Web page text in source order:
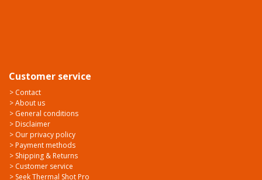
Customer service
> Contact
> About us
> General conditions
> Disclaimer
> Our privacy policy
> Payment methods
> Shipping & Returns
> Customer service
> Seek Thermal Shot Pro